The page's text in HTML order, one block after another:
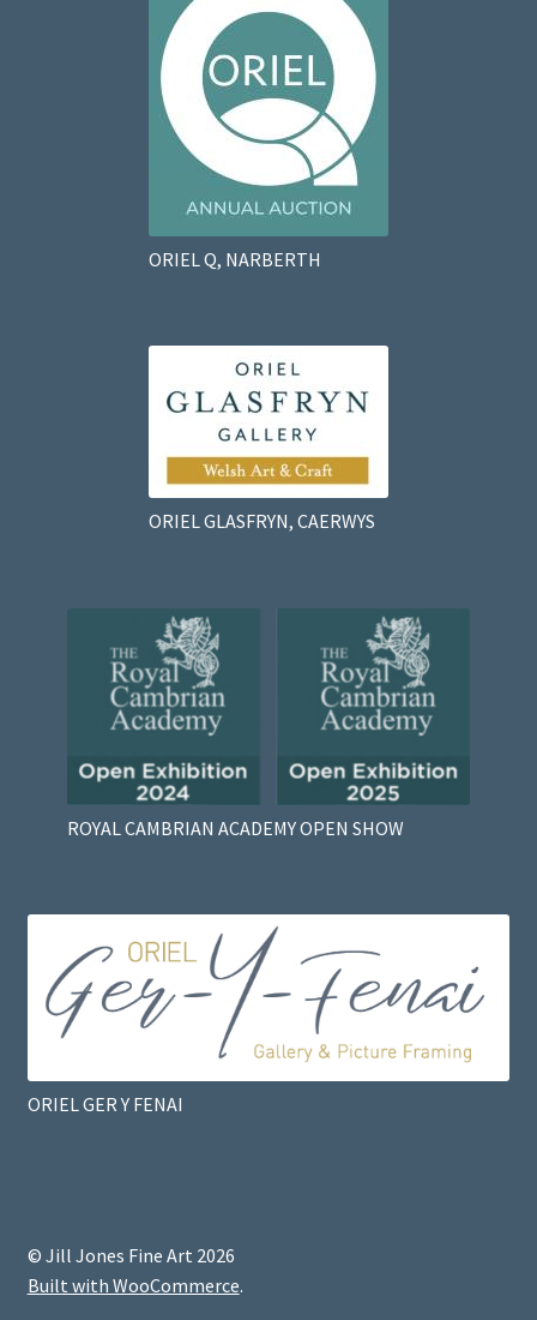
ORIEL Q, NARBERTH
ORIEL GLASFRYN, CAERWYS
ROYAL CAMBRIAN ACADEMY OPEN SHOW
ORIEL GER Y FENAI
© Jill Jones Fine Art 2026
Built with WooCommerce.